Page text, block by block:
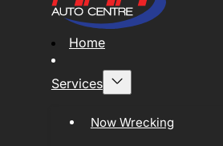
Home
Services
Now Wrecking